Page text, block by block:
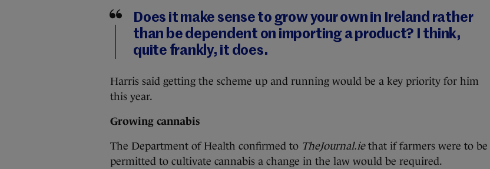
Does it make sense to grow your own in Ireland rather
than be dependent on importing a product? I think,
quite frankly, it does.
Harris said getting the scheme up and running would be a key priority for him
this year.
Growing cannabis
The Department of Health confirmed to TheJournal.iethat if farmers were to be
permitted to cultivate cannabis a change in the law would be required.